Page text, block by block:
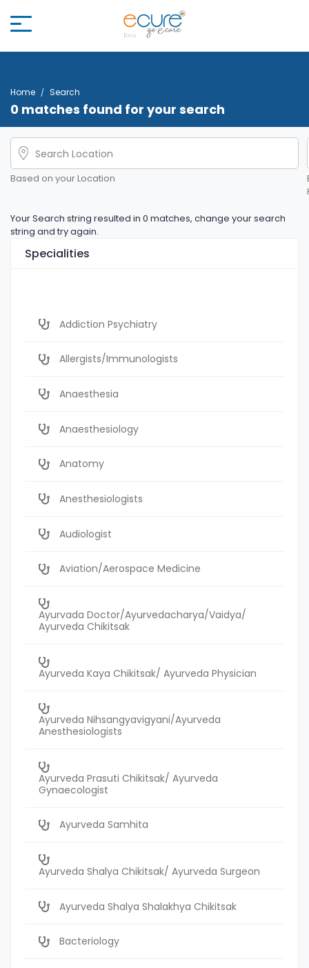
Home Search
0 matches found for your search
Based on your Location
Your Search string resulted in 0 matches, change your search
string and try again.
Specialities
Addiction Psychiatry
Allergists/Immunologists
Anaesthesia
Anaesthesiology
Anatomy
Anesthesiologists
Audiologist
Aviation/Aerospace Medicine
Ayurvada Doctor/Ayurvedacharya/Vaidya/
Ayurveda Chikitsak
Ayurveda Kaya Chikitsak/ Ayurveda Physician
Ayurveda Nihsangyavigyani/Ayurveda
Anesthesiologists
Ayurveda Prasuti Chikitsak/ Ayurveda
Gynaecologist
Ayurveda Samhita
Ayurveda Shalya Chikitsak/ Ayurveda Surgeon
Ayurveda Shalya Shalakhya Chikitsak
Bacteriology